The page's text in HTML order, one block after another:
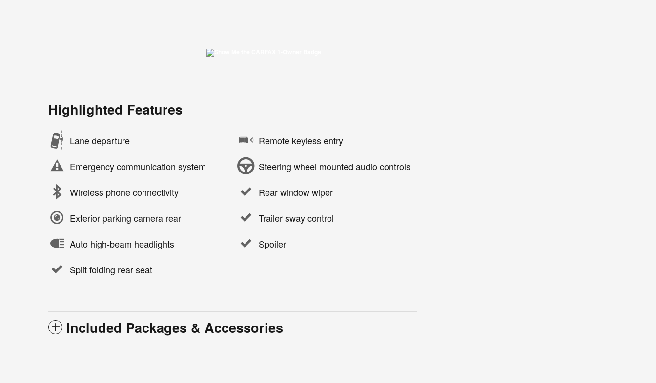
Highlighted Features
Lane departure
Emergency communication system
Wireless phone connectivity
Exterior parking camera rear
Auto high-beam headlights
Split folding rear seat
Remote keyless entry
Steering wheel mounted audio controls
Rear window wiper
Trailer sway control
Spoiler
Included Packages & Accessories